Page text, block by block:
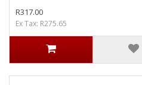
R317.00
Ex Tax: R275.65